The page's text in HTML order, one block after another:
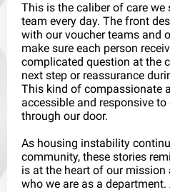
This is the caliber of care
team every day. The front
with our voucher teams and
make sure each person
complicated question at the
next step or reassurance
This kind of compassionate
accessible and responsive
through our door.
As housing instability
community, these stories
is at the heart of our
who we are as a